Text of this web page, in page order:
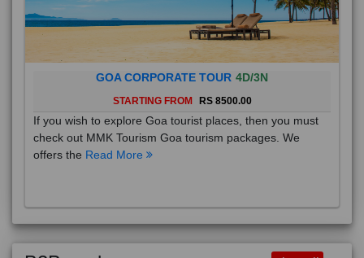
GOA CORPORATE TOUR 4D/3N
STARTING FROM RS 8500.00
If you wish to explore Goa tourist places, then you must
check out MMK Tourism Goa tourism packages. We
offers the Read More